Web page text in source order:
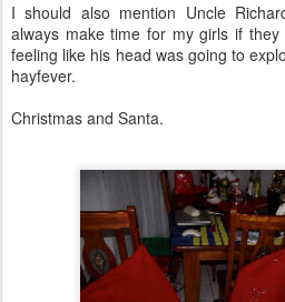
I should also mention Uncle
always make time for my girls if
feeling like his head was going to
hayfever.
Christmas and Santa.